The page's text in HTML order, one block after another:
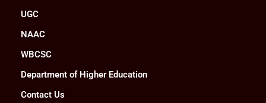
UGC
NAAC
WBCSC
Department of Higher Education
Contact Us